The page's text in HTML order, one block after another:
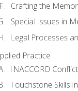
Crafting the
Special Issues in
Legal Processes
Practice
INACCORD
Touchstone Skills